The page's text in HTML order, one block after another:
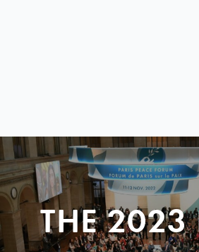
THE 2023